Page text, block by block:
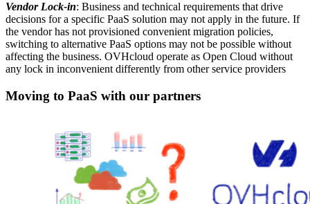
Vendor Lock-in: Business and technical requirements that drive
decisions for a specific PaaS solution may not apply in the future. If
the vendor has not provisioned convenient migration policies,
switching to alternative PaaS options may not be possible without
affecting the business. OVHcloud operate as Open Cloud without
any lock in inconvenient differently from other service providers
Moving to PaaS with our partners